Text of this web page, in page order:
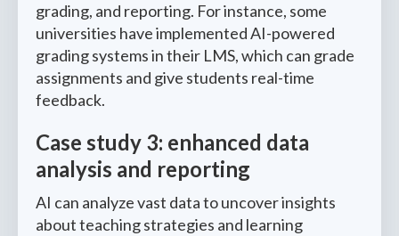
grading, and reporting. For instance, some
universities have implemented AI-powered
grading systems in their LMS, which can grade
assignments and give students real-time
feedback.
Case study 3: enhanced data
analysis and reporting
AI can analyze vast data to uncover insights
about teaching strategies and learning